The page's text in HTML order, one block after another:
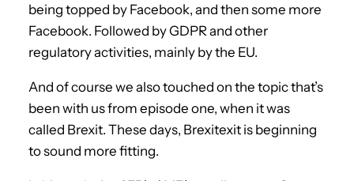
being topped by Facebook, and then some more
Facebook. Followed by GDPR and other
regulatory activities, mainly by the EU.
And of course we also touched on the topic that’s
been with us from episode one, when it was
called Brexit. These days, Brexitexit is beginning
to sound more fitting.